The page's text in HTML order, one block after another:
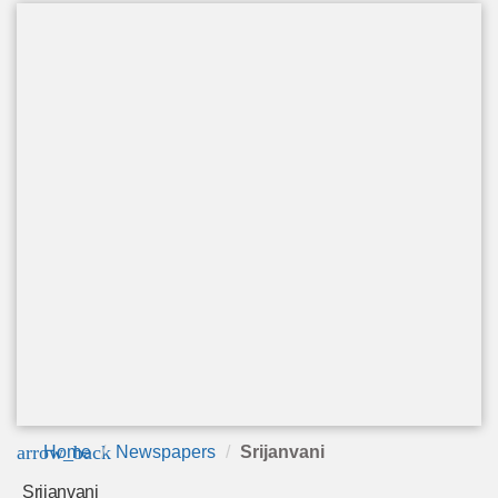
arrow_back
Home Newspapers Srijanvani
Srijanvani